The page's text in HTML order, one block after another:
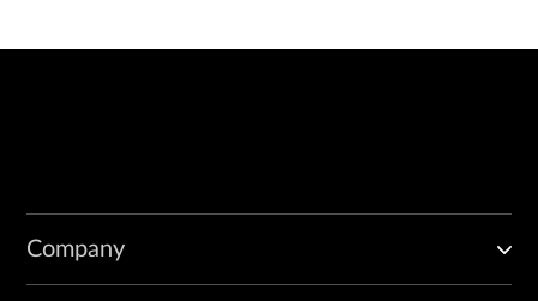
Company